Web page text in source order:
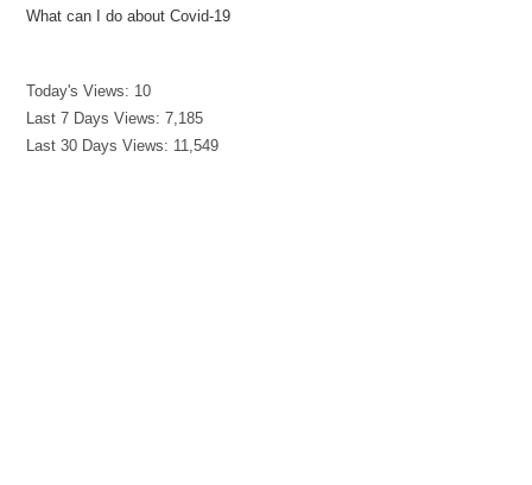
What can I do about Covid-19
Today's Views: 10
Last 7 Days Views:7,185
Last 30 Days Views: 11,549